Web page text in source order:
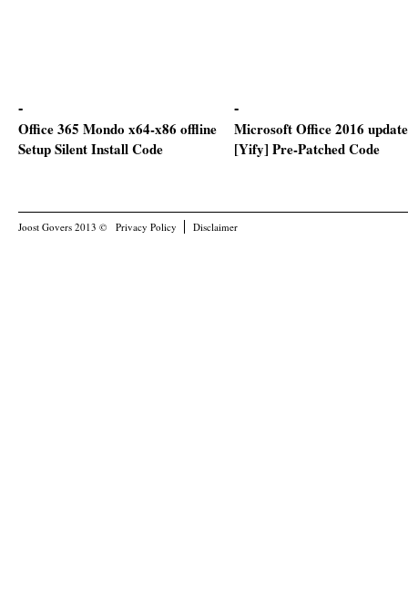
Office 365 Mondo x64-x86 offline
Setup Silent Install Code
Microsoft Office 2016
[Yify] Pre-Patched Code
Joost Govers 2013 © Privacy Policy Disclaimer